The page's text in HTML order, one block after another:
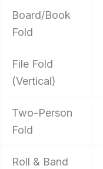
Board/Book
Fold
File Fold
(Vertical)
Two-Person
Fold
Roll & Band